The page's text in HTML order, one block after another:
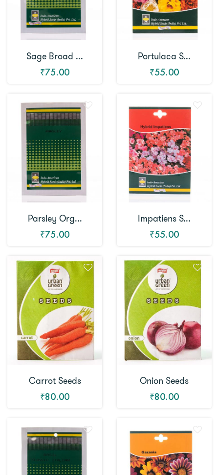
Sage Broad ...
₹75.00
Portulaca S...
₹55.00
Parsley Org...
₹75.00
Impatiens S...
₹55.00
Carrot Seeds
₹80.00
Onion Seeds
₹80.00